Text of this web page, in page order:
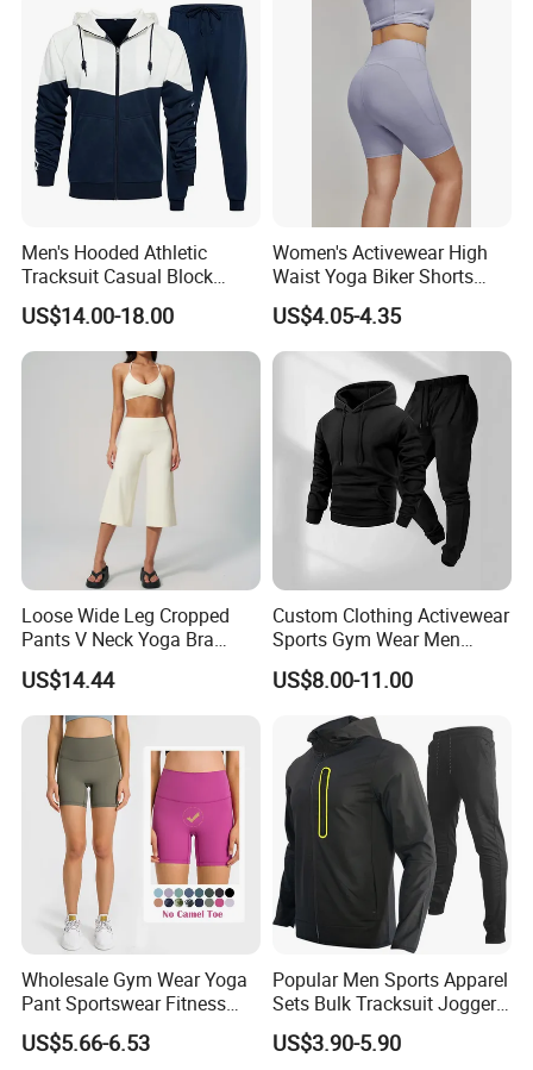
Men's Hooded Athletic
Tracksuit Casual Block
Hoodies Sweatpants Set
US$14.00-18.00
Women's Activewear High
Waist Yoga Biker Shorts
Compression Fit,
Antibacterial, Plus Size
Activewear Shorts
US$4.05-4.35
Loose Wide Leg Cropped
Pants V Neck Yoga Bra
Women's Clothing Fashion
Wear Woman Casual Sports
Clothes
US$14.44
Custom Clothing Activewear
Sports Gym Wear Men
Jogging Tracksuit
Manufacturer OEM Mens
Polyester Tracksuits
US$8.00-11.00
Wholesale Gym Wear Yoga
Pant Sportswear Fitness
Wear No Camel Toe High
Waist Women Biker Yoga
US$5.66-6.53
Popular Men Sports Apparel
Sets Bulk Tracksuit Jogger
Sweatsuit
US$3.90-5.90